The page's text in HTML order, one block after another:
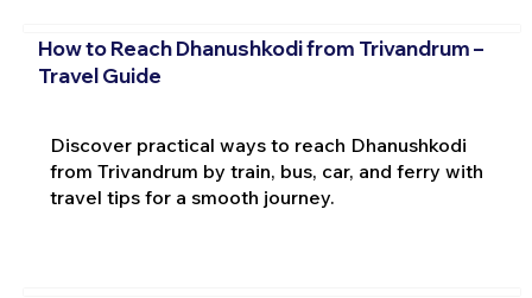
How to Reach Dhanushkodi from Trivandrum –
Travel Guide
Discover practical ways to reach Dhanushkodi
from Trivandrum by train, bus, car, and ferry with
travel tips for a smooth journey.